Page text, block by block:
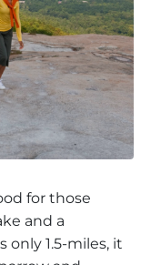
for those
and a
1.5-miles, it